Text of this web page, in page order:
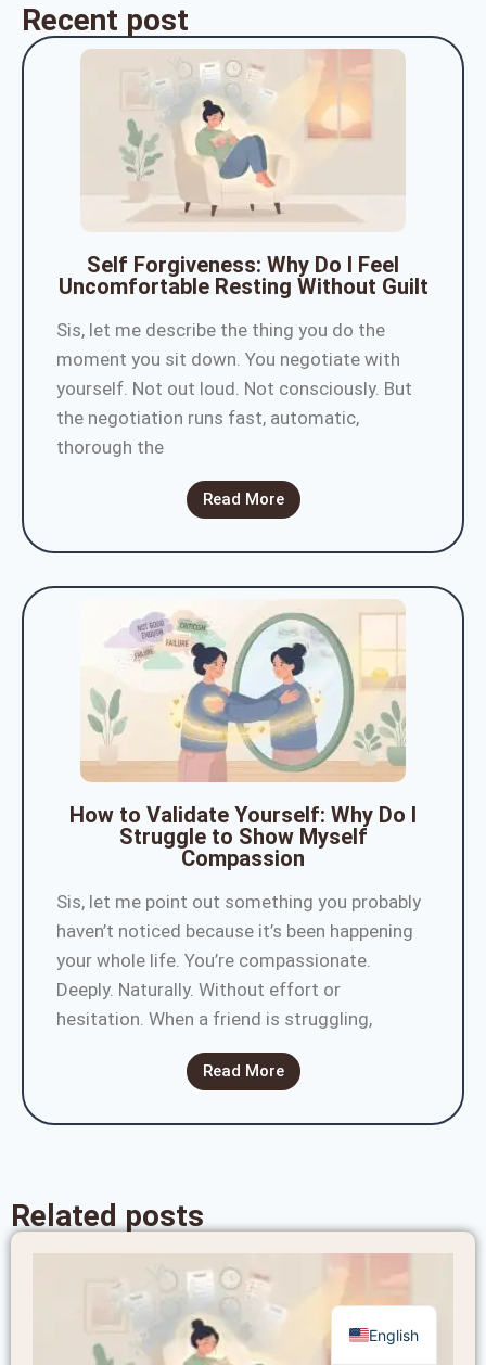
Recent post
Self Forgiveness: Why Do I Feel
Uncomfortable Resting Without Guilt
Sis, let me describe the thing you do the
moment you sit down. You negotiate with
yourself. Not out loud. Not consciously. But
the negotiation runs fast, automatic,
thorough the
Read More
How to Validate Yourself: Why Do I
Struggle to Show Myself
Compassion
Sis, let me point out something you probably
haven’t noticed because it’s been happening
your whole life. You’re compassionate.
Deeply. Naturally. Without effort or
hesitation. When a friend is struggling,
Read More
Related posts
English